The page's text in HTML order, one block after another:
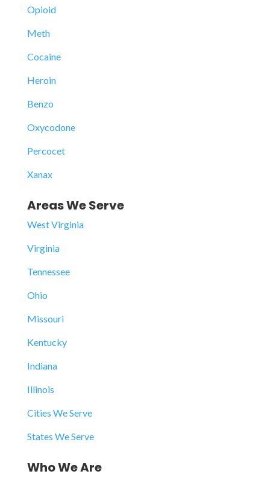
Opioid
Meth
Cocaine
Heroin
Benzo
Oxycodone
Percocet
Xanax
Areas We Serve
West Virginia
Virginia
Tennessee
Ohio
Missouri
Kentucky
Indiana
Illinois
Cities We Serve
States We Serve
Who We Are